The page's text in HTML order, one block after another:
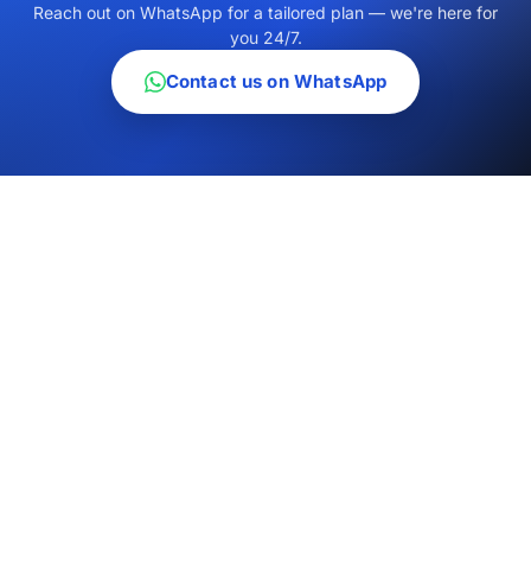
Reach out on WhatsApp for a tailored plan — we're here for
you 24/7.
Contact us on WhatsApp